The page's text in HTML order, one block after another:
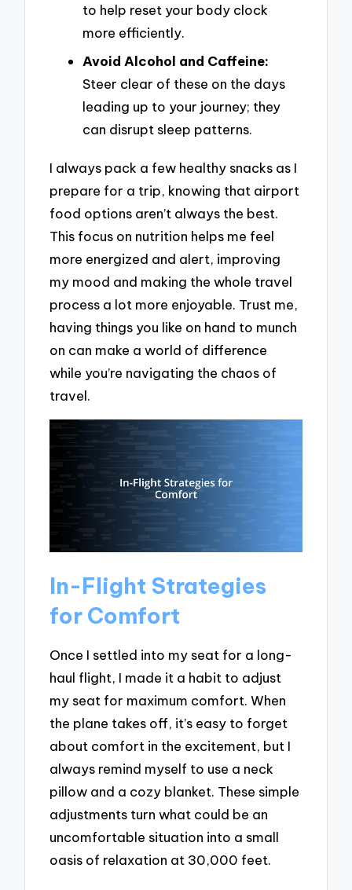
to help reset your body clock
more efficiently.
Avoid Alcohol and Caffeine:
Steer clear of these on the days
leading up to your journey; they
can disrupt sleep patterns.
I always pack a few healthy snacks as I
prepare for a trip, knowing that airport
food options aren’t always the best.
This focus on nutrition helps me feel
more energized and alert, improving
my mood and making the whole travel
process a lot more enjoyable. Trust me,
having things you like on hand to munch
on can make a world of difference
while you’re navigating the chaos of
travel.
In-Flight Strategies
for Comfort
Once I settled into my seat for a long-
haul flight, I made it a habit to adjust
my seat for maximum comfort. When
the plane takes off, it’s easy to forget
about comfort in the excitement, but I
always remind myself to use a neck
pillow and a cozy blanket. These simple
adjustments turn what could be an
uncomfortable situation into a small
oasis of relaxation at 30,000 feet.